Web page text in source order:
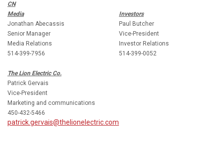
CN
Media
Jonathan Abecassis
Senior Manager
Media Relations
514-399-7956
Investors
Paul Butcher
Vice-President
Investor Relations
514-399-0052
The Lion Electric Co.
Patrick Gervais
Vice-President
Marketing and communications
450-432-5466
patrick.gervais@thelionelectric.com